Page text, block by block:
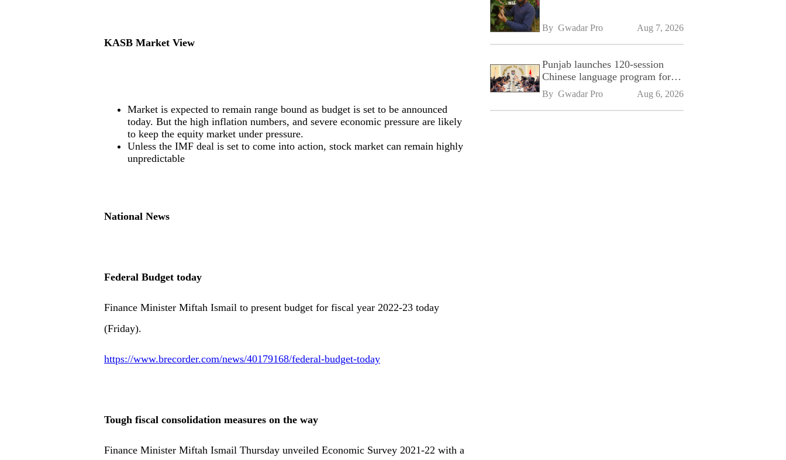
KASB Market View
Market is expected to remain range bound as budget is set to be announced
today. But the high inflation numbers, and severe economic pressure are likely
to keep the equity market under pressure.
Unless the IMF deal is set to come into action, stock market can remain highly
unpredictable
National News
Federal Budget today
Finance Minister Miftah Ismail to present budget for fiscal year 2022-23 today
(Friday).
https://www.brecorder.com/news/40179168/federal-budget-today
Tough fiscal consolidation measures on the way
Finance Minister Miftah Ismail Thursday unveiled Economic Survey 2021-22 with a
By Gwadar Pro Aug 7, 2026
Punjab launches 120-session
Chinese language program for
SPU
By Gwadar Pro Aug 6, 2026